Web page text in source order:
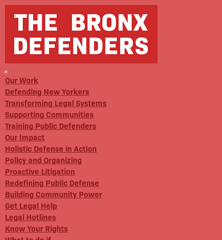
Our Work
Defending New Yorkers
Transforming Legal Systems
Supporting Communities
Training Public Defenders
Our Impact
Holistic Defense in Action
Policy and Organizing
Proactive Litigation
Redefining Public Defense
Building Community Power
Get Legal Help
Legal Hotlines
Know Your Rights